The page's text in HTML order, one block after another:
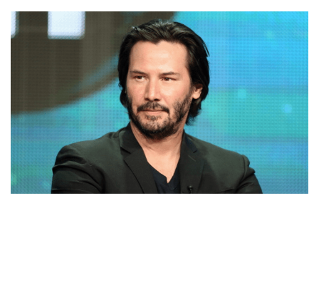
NOLAN GERARD FUNK NET WORTH, DATING, CAREER,
TRAITS